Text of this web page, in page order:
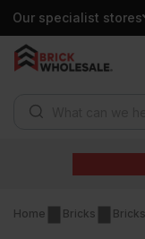
Our specialist stores
Skip
Home Bricks